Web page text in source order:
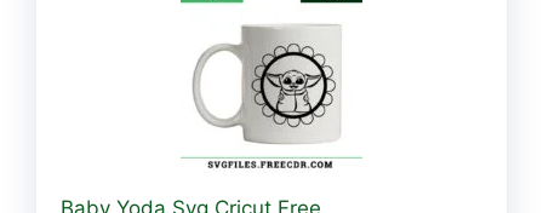
Baby Yoda Svg Cricut Free